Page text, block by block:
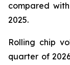
compared
2025.
Rolling chip
quarter of